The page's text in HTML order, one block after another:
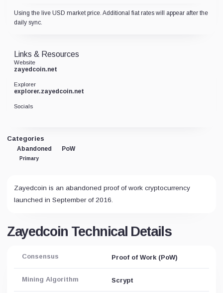
Using the live USD market price. Additional fiat rates will appear after the
daily sync.
Categories
Abandoned
Primary
PoW
Zayedcoin is an abandoned proof of work cryptocurrency
launched in September of 2016.
Zayedcoin Technical Details
Consensus Proof of Work (PoW)
Mining Algorithm Scrypt
Links & Resources
Website
zayedcoin.net
Explorer
explorer.zayedcoin.net
Socials